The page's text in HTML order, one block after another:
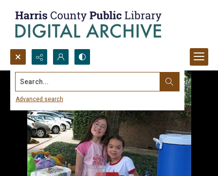
Search...
Advanced search